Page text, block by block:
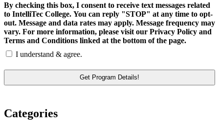
By checking this box, I consent to receive text messages related
to IntelliTec College. You can reply "STOP" at any time to opt-
out. Message and data rates may apply. Message frequency may
vary. For more information, please visit our Privacy Policy and
Terms and Conditions linked at the bottom of the page.
I understand & agree.
Categories